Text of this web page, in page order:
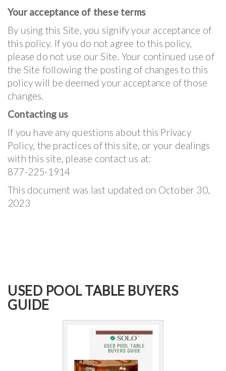
Your acceptance of these terms
By using this Site, you signify your acceptance of
this policy. If you do not agree to this policy,
please do not use our Site. Your continued use of
the Site following the posting of changes to this
policy will be deemed your acceptance of those
changes.
Contacting us
If you have any questions about this Privacy
Policy, the practices of this site, or your dealings
with this site, please contact us at:
877-225-1914
This document was last updated on October 30,
2023
USED POOL TABLE BUYERS
GUIDE